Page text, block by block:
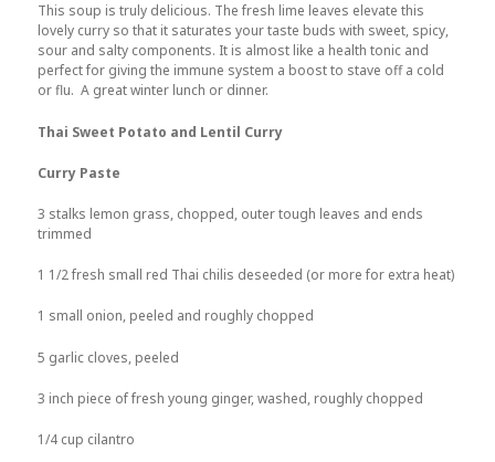
This soup is truly delicious. The fresh lime leaves elevate this
lovely curry so that it saturates your taste buds with sweet, spicy,
sour and salty components. It is almost like a health tonic and
perfect for giving the immune system a boost to stave off a cold
or flu. A great winter lunch or dinner.
Thai Sweet Potato and Lentil Curry
Curry Paste
3 stalks lemon grass, chopped, outer tough leaves and ends
trimmed
1 1/2 fresh small red Thai chilis deseeded (or more for extra heat)
1 small onion, peeled and roughly chopped
5 garlic cloves, peeled
3 inch piece of fresh young ginger, washed, roughly chopped
1/4 cup cilantro